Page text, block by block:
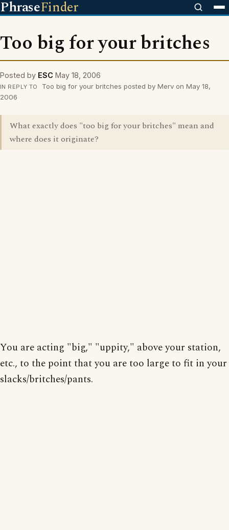
PhraseFinder
Too big for your britches
Posted by ESC May 18, 2006
IN REPLY TO
Too big for your britches posted by Merv on May 18,
2006
What exactly does "too big for your britches" mean and
where does it originate?
You are acting "big," "uppity," above your station,
etc., to the point that you are too large to fit in your
slacks/britches/pants.